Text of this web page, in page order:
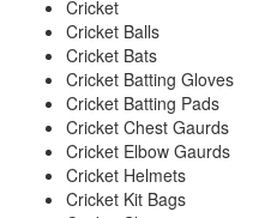
Cricket
Cricket Balls
Cricket Bats
Cricket Batting Gloves
Cricket Batting Pads
Cricket Chest Gaurds
Cricket Elbow Gaurds
Cricket Helmets
Cricket Kit Bags